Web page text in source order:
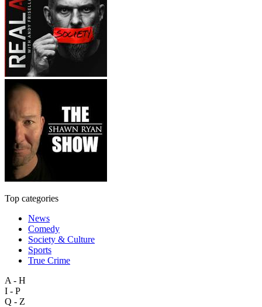
Top categories
News
Comedy
Society & Culture
Sports
True Crime
A - H
I - P
Q - Z